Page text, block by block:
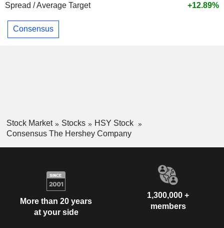
Spread / Average Target
+12.89%
Consensus
Stock Market Stocks
HSY Stock
Consensus The Hershey Company
More than 20 years
at your side
1,300,000 +
members